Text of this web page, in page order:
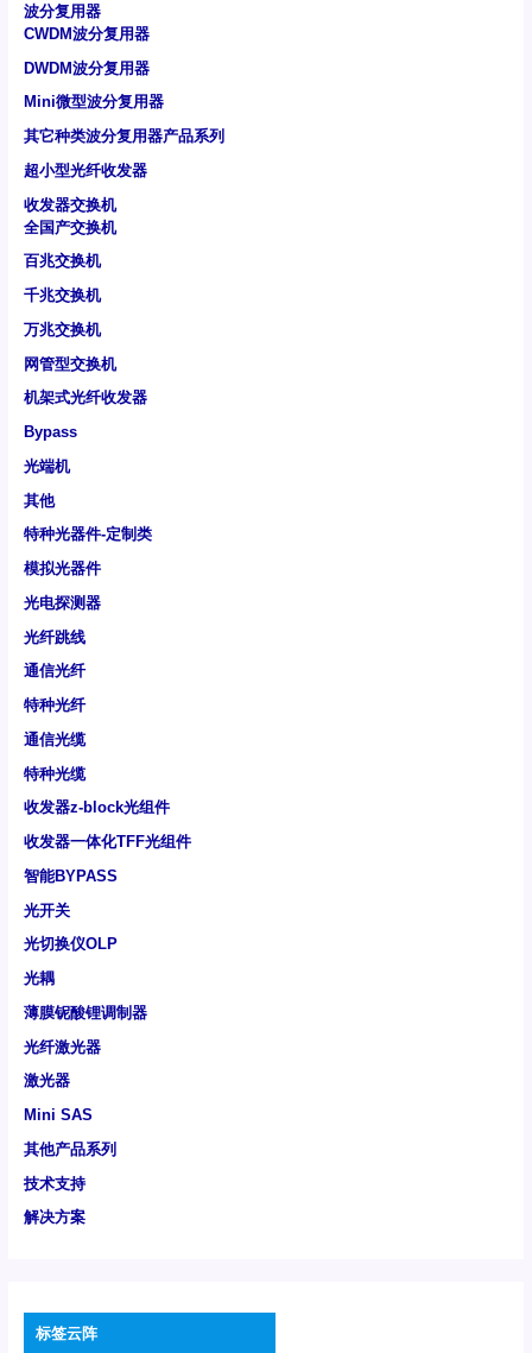
波分复用器
CWDM波分复用器
DWDM波分复用器
Mini微型波分复用器
其它种类波分复用器产品系列
超小型光纤收发器
收发器交换机
全国产交换机
百兆交换机
千兆交换机
万兆交换机
网管型交换机
机架式光纤收发器
Bypass
光端机
其他
特种光器件-定制类
模拟光器件
光电探测器
光纤跳线
通信光纤
特种光纤
通信光缆
特种光缆
收发器z-block光组件
收发器一体化TFF光组件
智能BYPASS
光开关
光切换仪OLP
光耦
薄膜铌酸锂调制器
光纤激光器
激光器
Mini SAS
其他产品系列
技术支持
解决方案
标签云阵